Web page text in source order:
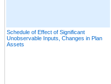
Schedule of Effect of Significant
Unobservable Inputs, Changes in Plan
Assets